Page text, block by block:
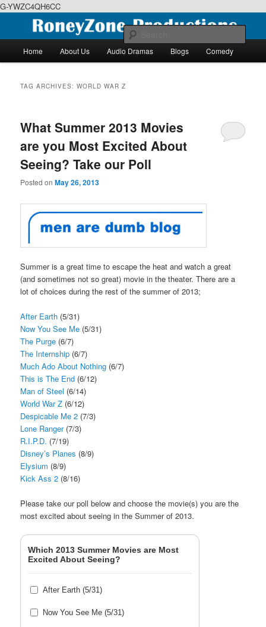
G-YWZC4QH6CC
content
contentRoneyZone Productions
We feature creative projects including ebooks, podcasts and more
Home About Us Audio Dramas Blogs Comedy
TAG ARCHIVES:WORLD WAR Z
What Summer 2013 Movies
are you Most Excited About
Seeing? Take our Poll
Posted onMay 26, 2013
Summer is a great time to escape the heat and watch a great
(and sometimes not so great) movie in the theater. There are a
lot of choices during the rest of the summer of 2013;
After Earth (5/31)
Now You See Me (5/31)
The Purge (6/7)
The Internship (6/7)
Much Ado About Nothing (6/7)
This is The End (6/12)
Man of Steel (6/14)
World War Z (6/12)
Despicable Me 2 (7/3)
Lone Ranger(7/3)
R.I.P.D. (7/19)
Disney’s Planes (8/9)
Elysium (8/9)
Kick Ass 2 (8/16)
Please take our poll below and choose the movie(s) you are the
most excited about seeing in the Summer of 2013.
Which 2013 Summer Movies are Most
Excited About Seeing?
After Earth (5/31)
Now You See Me (5/31)